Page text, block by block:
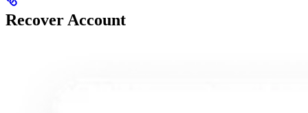
Recover Account